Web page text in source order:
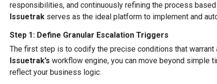
responsibilities, and continuously refining the process
Issuetrak serves as the ideal platform to implement and
Step 1: Define Granular Escalation Triggers
The first step is to codify the precise conditions that warrant
Issuetrak’s workflow engine, you can move beyond simple
reflect your business logic.